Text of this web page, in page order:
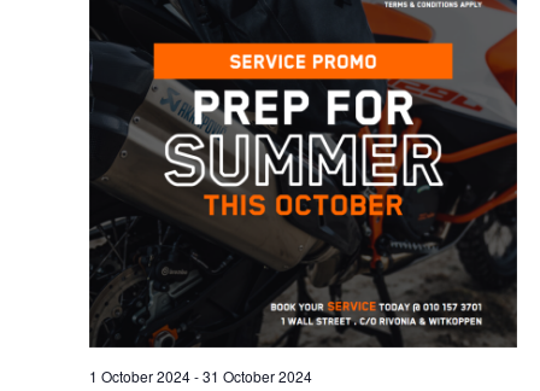
1 October 2024-31 October 2024